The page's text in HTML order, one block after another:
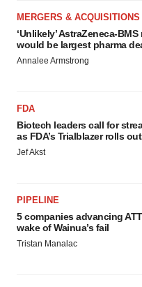
MERGERS & ACQUISITIONS
‘Unlikely’ AstraZeneca-
would be largest pharma
Annalee Armstrong
FDA
Biotech leaders call for
as FDA’s Trialblazer rolls out
Jef Akst
PIPELINE
5 companies advancing
wake of Wainua’s fail
Tristan Manalac